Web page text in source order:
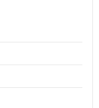
Design Interior Multi